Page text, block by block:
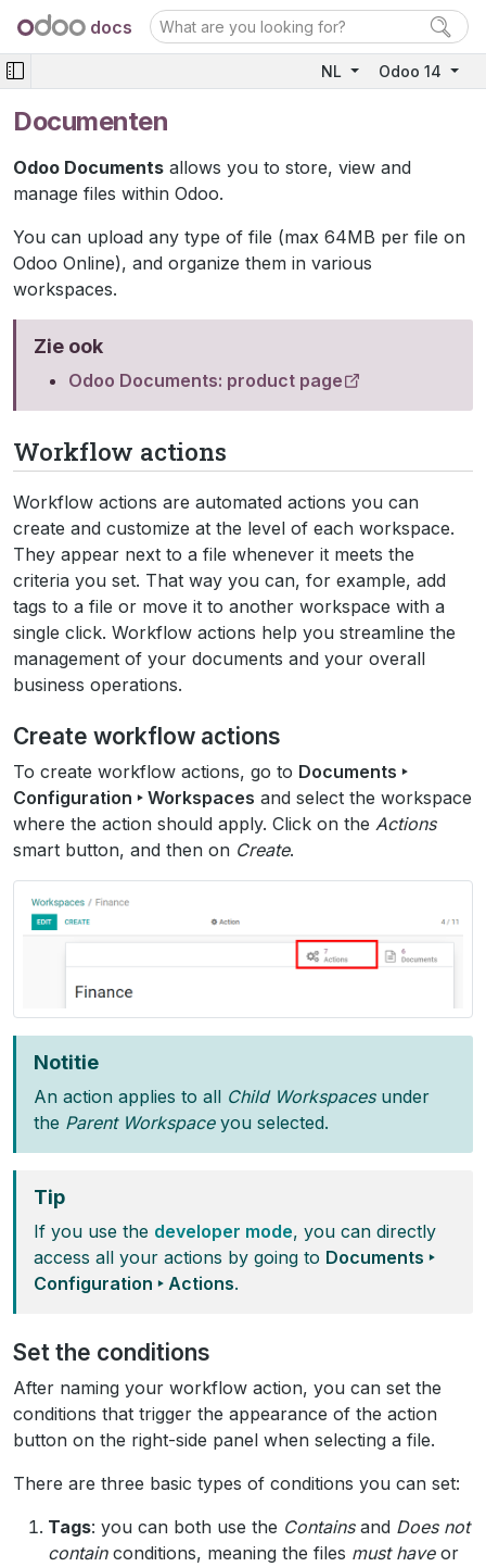
docs
NL Odoo 14
Documenten
Odoo Documents allows you to store, view and
manage files within Odoo.
You can upload any type of file (max 64MB per file on
Odoo Online), and organize them in various
workspaces.
Zie ook
Odoo Documents: product page
Workflow actions
Workflow actions are automated actions you can
create and customize at the level of each workspace.
They appear next to a file whenever it meets the
criteria you set. That way you can, for example, add
tags to a file or move it to another workspace with a
single click. Workflow actions help you streamline the
management of your documents and your overall
business operations.
Create workflow actions
To create workflow actions, go to Documents ‣
Configuration ‣ Workspaces and select the workspace
where the action should apply. Click on the Actions
smart button, and then on Create.
Notitie
An action applies to all Child Workspacesunder
the Parent Workspaceyou selected.
Tip
If you use the developer mode, you can directly
access all your actions by going to Documents ‣
Configuration ‣ Actions.
Set the conditions
After naming your workflow action, you can set the
conditions that trigger the appearance of the action
button on the right-side panel when selecting a file.
There are three basic types of conditions you can set:
Tags: you can both use the Containsand Does not
containconditions, meaning the files must haveor